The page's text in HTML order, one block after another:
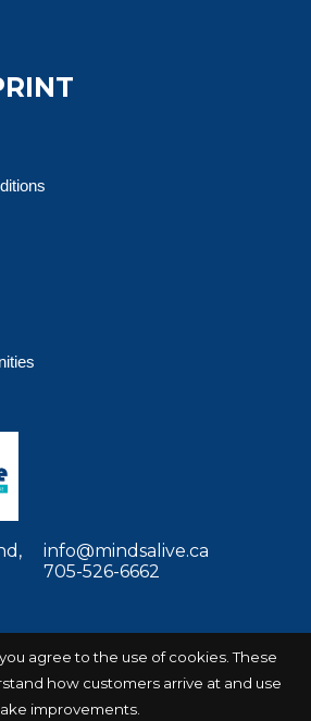
info@mindsalive.ca
705-526-6662
Alive! Toys Crafts
Powered by
agree to the use of cookies. These
how customers arrive at and use
improvements.